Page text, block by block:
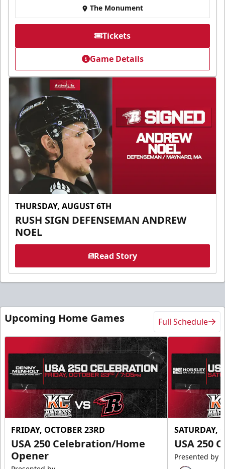
The Monument
Tickets
Game Details
THURSDAY, AUGUST 6TH
RUSH SIGN DEFENSEMAN ANDREW
NOEL
Read Story
Upcoming Home Games Full Schedule
FRIDAY, OCTOBER 23RD
USA 250 Celebration/Home
Opener
SATURDAY,
USA 250
Presented by